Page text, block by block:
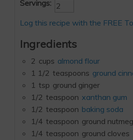
Servings:
Log this recipe with the FREE
Ingredients
2 cups almond flour
1 1/2 teaspoons ground
1 tsp ground ginger
1/2 teaspoon xanthan gum
1/2 teaspoon baking soda
1/4 teaspoon ground nutmeg
1/4 teaspoon ground cloves